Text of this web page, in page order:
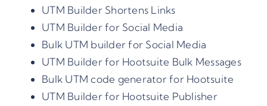
UTM Builder Shortens Links
UTM Builder for Social Media
Bulk UTM builder for Social Media
UTM Builder for Hootsuite Bulk Messages
Bulk UTM code generator for Hootsuite
UTM Builder for Hootsuite Publisher